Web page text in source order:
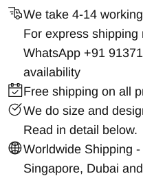
We take 4-14
For express shipping
WhatsApp +91
availability
Free shipping on all
We do size and
Read in detail below.
Worldwide Shipping
Singapore, Dubai